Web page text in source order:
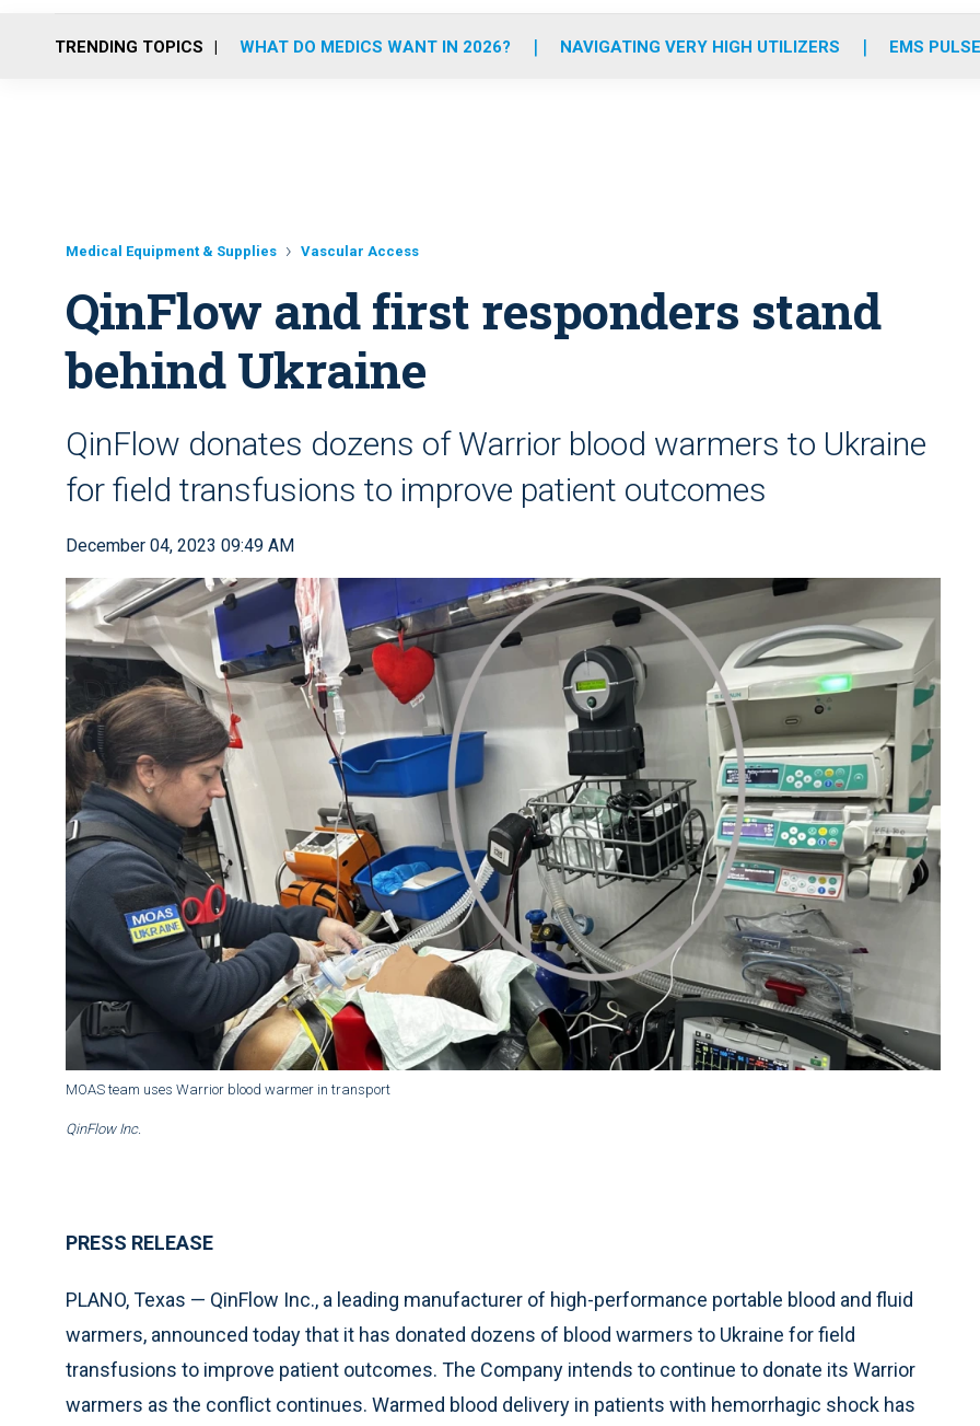
o
r
r
m
e
i
TRENDING TOPICS WHAT DO MEDICS WANT IN 2026? NAVIGATING VERY HIGH UTILIZERS EMS
Medical Equipment & Supplies Vascular Access
QinFlow and first responders stand
behind Ukraine
QinFlow donates dozens of Warrior blood warmers to Ukraine
for field transfusions to improve patient outcomes
December 04, 2023 09:49 AM
MOAS team uses Warrior blood warmer in transport
QinFlow Inc.
PRESS RELEASE
PLANO, Texas — QinFlow Inc., a leading manufacturer of high-performance portable blood and fluid
warmers, announced today that it has donated dozens of blood warmers to Ukraine for field
transfusions to improve patient outcomes. The Company intends to continue to donate its Warrior
warmers as the conflict continues. Warmed blood delivery in patients with hemorrhagic shock has